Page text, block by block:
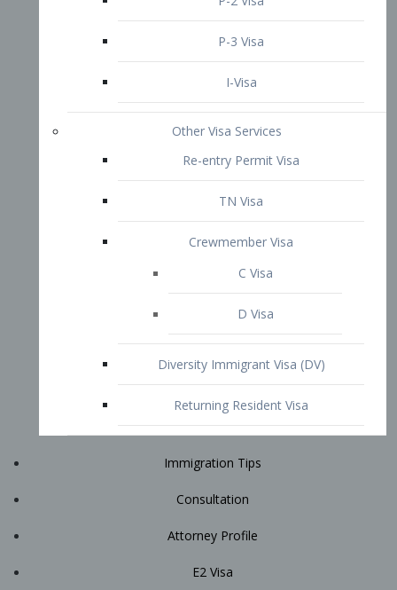
Diversity Immigrant Visa (DV)
Returning Resident Visa
Immigration Tips
Attorney Profile
START YOUR CONSULTATION